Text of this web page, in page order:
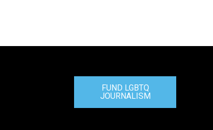
FUND LGBTQ
JOURNALISM